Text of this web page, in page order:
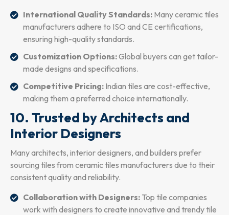
International Quality Standards: Many ceramic tiles
manufacturers adhere to ISO and CE certifications,
ensuring high-quality standards.
Customization Options:Global buyers can get tailor-
made designs and specifications.
Competitive Pricing: Indian tiles are cost-effective,
making them a preferred choice internationally.
10. Trusted by Architects and
Interior Designers
Many architects, interior designers, and builders prefer
sourcing tiles from ceramic tiles manufacturers due to their
consistent quality and reliability.
Collaboration with Designers: Top tile companies
work with designers to create innovative and trendy tile